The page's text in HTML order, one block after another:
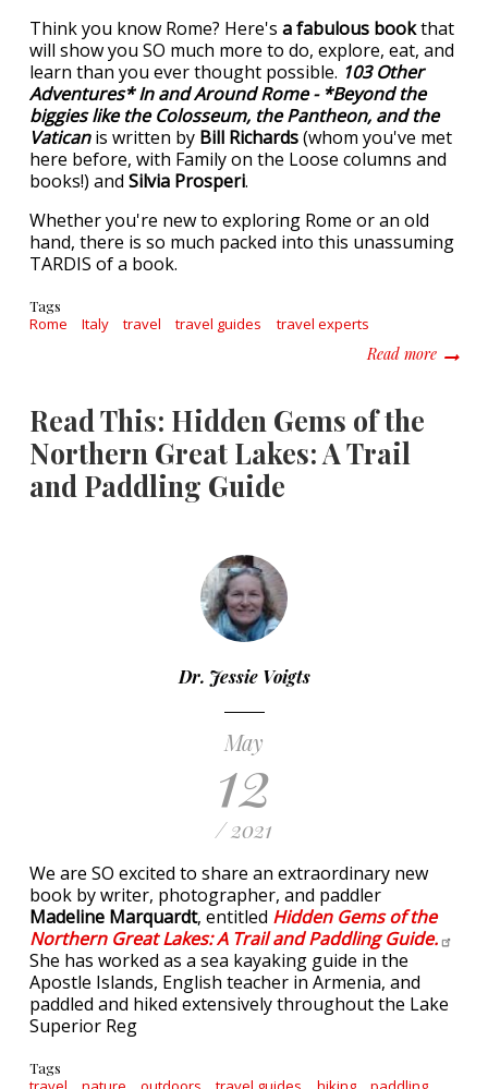
Think you know Rome? Here's a fabulous bookthat
will show you SO much more to do, explore, eat, and
learn than you ever thought possible. 103 Other
Adventures* In and Around Rome - *Beyond the
biggies like the Colosseum, the Pantheon, and the
Vaticanis written by Bill Richards(whom you've met
here before, with Family on the Loose columns and
books!) and Silvia Prosperi.
Whether you're new to exploring Rome or an old
hand, there is so much packed into this unassuming
TARDIS of a book.
Tags
Rome Italy travel travel guides travel experts
Read moreabout
Read This: Hidden Gems of the
Northern Great Lakes: A Trail
and Paddling Guide
Dr. Jessie Voigts
May
12
/ 2021
We are SO excited to share an extraordinary new
book by writer, photographer, and paddler
Madeline Marquardt, entitled Hidden Gems of the
Northern Great Lakes: A Trail and PaddlingGuide.
She has worked as a sea kayaking guide in the
Apostle Islands, English teacher in Armenia, and
paddled and hiked extensively throughout the Lake
Superior Reg
Tags